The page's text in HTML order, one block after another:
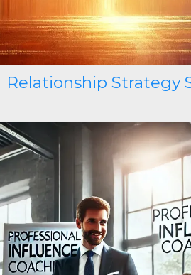
Relationship Strategy